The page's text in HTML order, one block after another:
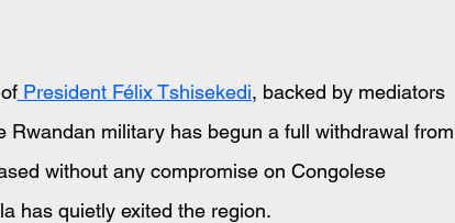
President Félix Tshisekedi, backed by mediators
Rwandan military has begun a full withdrawal from
without any compromise on Congolese
has quietly exited the region.